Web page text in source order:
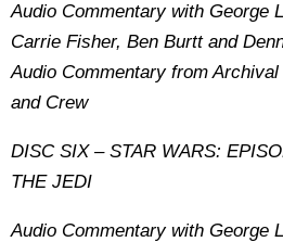
Audio Commentary with George
Carrie Fisher, Ben Burtt and
Audio Commentary from
and Crew
DISC SIX – STAR WARS:
THE JEDI
Audio Commentary with George